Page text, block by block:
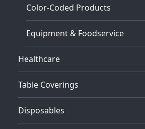
Color-Coded Products
Equipment & Foodservice
Healthcare
Table Coverings
Disposables